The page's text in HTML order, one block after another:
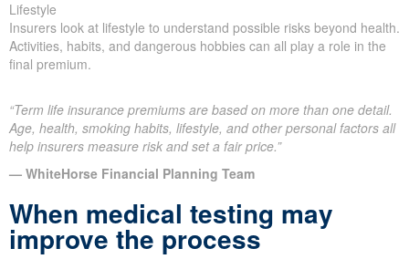
Lifestyle
Insurers look at lifestyle to understand possible risks beyond health.
Activities, habits, and dangerous hobbies can all play a role in the
final premium.
“Term life insurance premiums are based on more than one detail.
Age, health, smoking habits, lifestyle, and other personal factors all
help insurers measure risk and set a fair price.”
— WhiteHorse Financial Planning Team
When medical testing may
improve the process